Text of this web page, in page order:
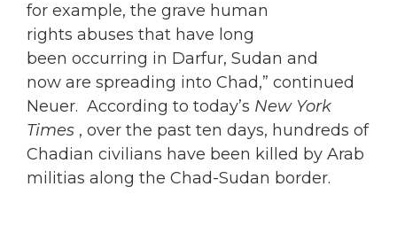
for example, the grave human
rights abuses that have long
been occurring in Darfur, Sudan and
now are spreading into Chad,” continued
Neuer. According to today’s New York
Times , over the past ten days, hundreds of
Chadian civilians have been killed by Arab
militias along the Chad-Sudan border.